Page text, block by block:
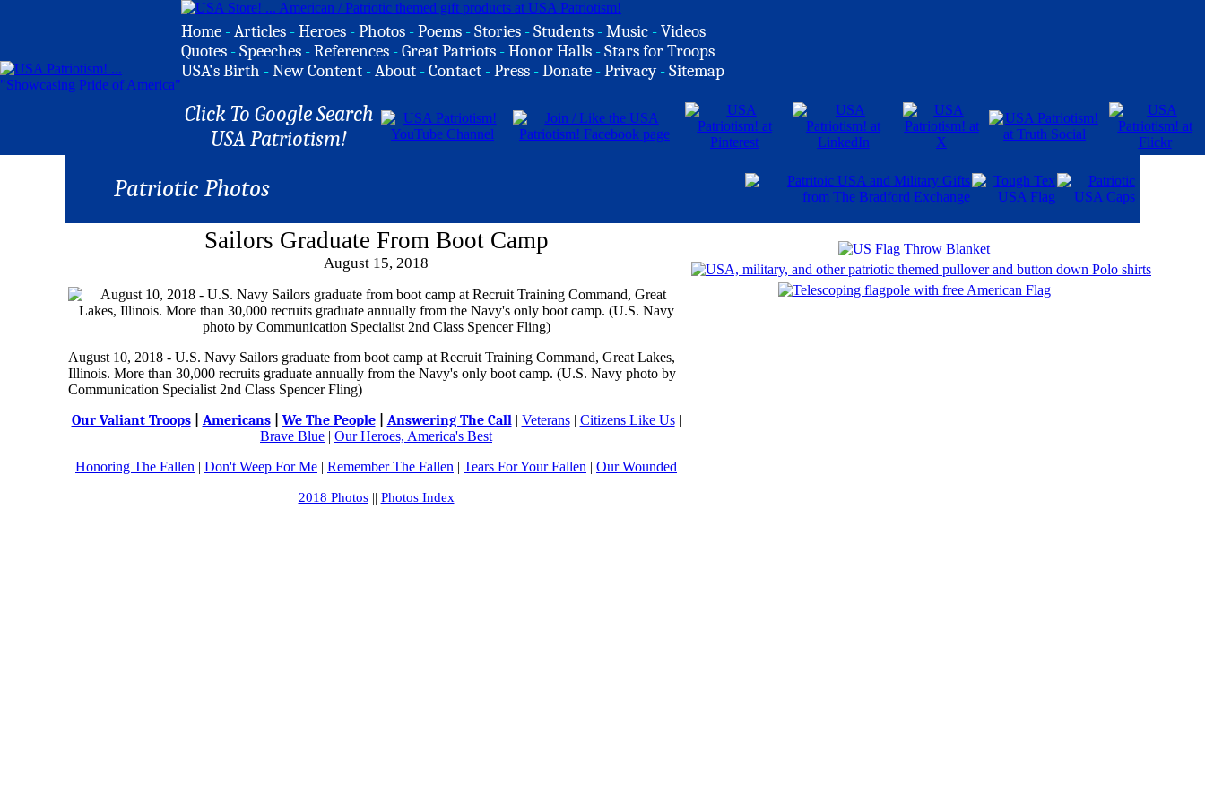
Home -Articles -Heroes -Photos -Poems -Stories -Students -Music -Videos
Quotes -Speeches -References -Great Patriots -Honor Halls -Stars for Troops
USA's Birth -New Content -About -Contact -Press -Donate -Privacy -Sitemap
Click To Google Search
USA Patriotism!
Patriotic Photos
Sailors Graduate From Boot Camp
August 15, 2018
August 10, 2018 - U.S. Navy Sailors graduate from boot camp at Recruit Training Command, Great Lakes,
Illinois. More than 30,000 recruits graduate annually from the Navy's only boot camp. (U.S. Navy photo by
Communication Specialist 2nd Class Spencer Fling)
Our Valiant Troops| Americans| We The People| Answering The Call | Veterans| Citizens Like Us|
Brave Blue | Our Heroes, America's Best
Honoring The Fallen | Don't Weep For Me | Remember The Fallen | Tears For Your Fallen | Our Wounded
2018 Photos|| Photos Index